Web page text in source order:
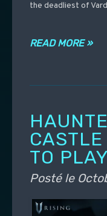
the deadliest of
READ MORE »
TO
Posté le